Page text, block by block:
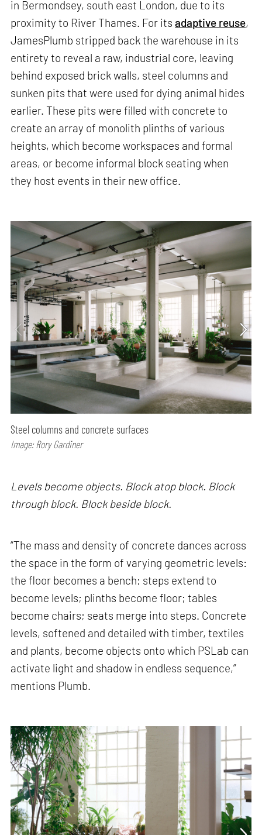
in Bermondsey, south east London, due to its
proximity to River Thames. For itsadaptive reuse,
JamesPlumb stripped back the warehouse in its
entirety to reveal a raw, industrial core, leaving
behind exposed brick walls, steel columns and
sunken pits that were used for dying animal hides
earlier. These pits were filled with concrete to
create an array of monolith plinths of various
heights, which become workspaces and formal
areas, or become informal block seating when
they host events in their new office.
Steel columns and concrete surfaces
Image: Rory Gardiner
Levels become objects. Block atop block. Block
through block. Block beside block.
“The mass and density of concrete dances across
the space in the form of varying geometric levels:
the floor becomes a bench; steps extend to
become levels; plinths become floor; tables
become chairs; seats merge into steps. Concrete
levels, softened and detailed with timber, textiles
and plants, become objects onto which PSLab can
activate light and shadow in endless sequence,”
mentions Plumb.